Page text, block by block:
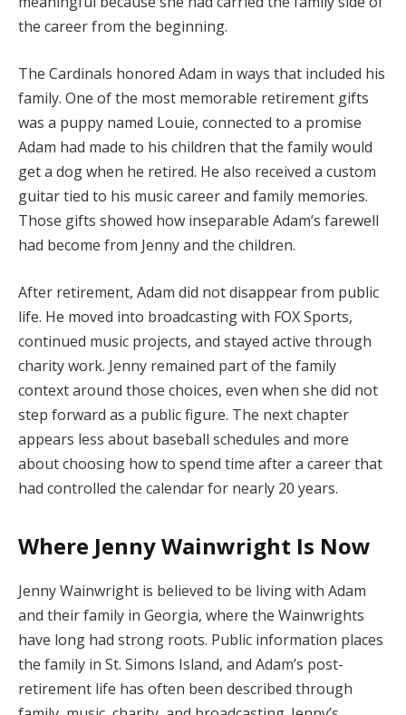
the career from the beginning.
The Cardinals honored Adam in ways that included his
family. One of the most memorable retirement gifts
was a puppy named Louie, connected to a promise
Adam had made to his children that the family would
get a dog when he retired. He also received a custom
guitar tied to his music career and family memories.
Those gifts showed how inseparable Adam’s farewell
had become from Jenny and the children.
After retirement, Adam did not disappear from public
life. He moved into broadcasting with FOX Sports,
continued music projects, and stayed active through
charity work. Jenny remained part of the family
context around those choices, even when she did not
step forward as a public figure. The next chapter
appears less about baseball schedules and more
about choosing how to spend time after a career that
had controlled the calendar for nearly 20 years.
Where Jenny Wainwright Is Now
Jenny Wainwright is believed to be living with Adam
and their family in Georgia, where the Wainwrights
have long had strong roots. Public information places
the family in St. Simons Island, and Adam’s post-
retirement life has often been described through